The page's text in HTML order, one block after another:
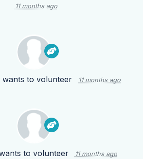
11 months ago
wants to volunteer 11 months ago
to volunteer 11 months ago